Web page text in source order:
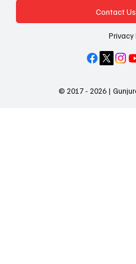
Contact Us
Privacy
© 2017 - 2026 |